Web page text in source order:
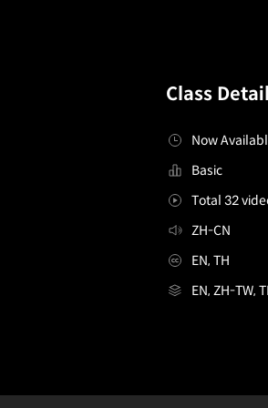
Class
Now
Basic
Total 32
ZH-CN
EN, TH
EN, ZH-TW,